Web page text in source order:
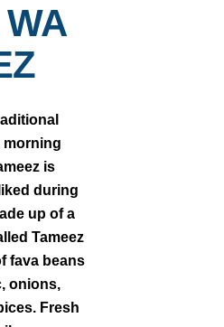
morning
is
during
up of a
Tameez
fava beans
onions,
Fresh